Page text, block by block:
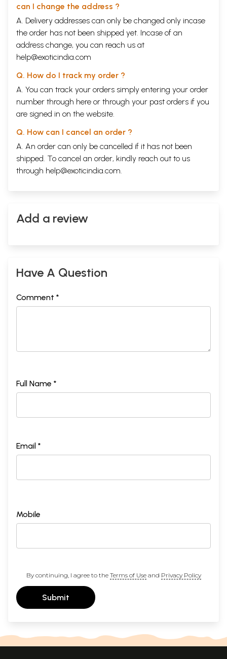
can I change the address ?
A. Delivery addresses can only be changed only incase
the order has not been shipped yet. Incase of an
address change, you can reach us at
help@exoticindia.com
Q. How do I track my order ?
A. You can track your orders simply entering your order
number through here or through your past orders if you
are signed in on the website.
Q. How can I cancel an order ?
A. An order can only be cancelled if it has not been
shipped. To cancel an order, kindly reach out to us
through help@exoticindia.com.
Add a review
Have A Question
Comment *
Full Name *
Email *
Mobile
By continuing, I agree to the Terms of Useand Privacy Policy
Submit